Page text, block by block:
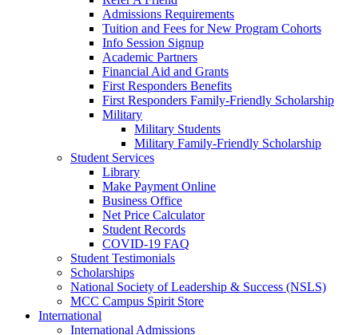
Admissions Requirements
Tuition and Fees for New Program Cohorts
Info Session Signup
Academic Partners
Financial Aid and Grants
First Responders Benefits
First Responders Family-Friendly Scholarship
Military
Military Students
Military Family-Friendly Scholarship
Student Services
Library
Make Payment Online
Business Office
Net Price Calculator
Student Records
COVID-19 FAQ
Student Testimonials
Scholarships
National Society of Leadership & Success (NSLS)
MCC Campus Spirit Store
International
International Admissions